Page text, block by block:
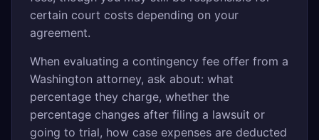
certain court costs depending on your
agreement.
When evaluating a contingency fee offer from a
Washington attorney, ask about: what
percentage they charge, whether the
percentage changes after filing a lawsuit or
going to trial, how case expenses are deducted